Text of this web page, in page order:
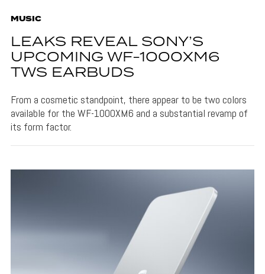
MUSIC
LEAKS REVEAL SONY’S
UPCOMING WF-1000XM6
TWS EARBUDS
From a cosmetic standpoint, there appear to be two colors
available for the WF-1000XM6 and a substantial revamp of
its form factor.